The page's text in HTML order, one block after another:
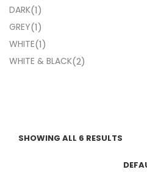
DARK(1)
GREY(1)
WHITE(1)
WHITE & BLACK(2)
SHOWING ALL 6 RESULTS